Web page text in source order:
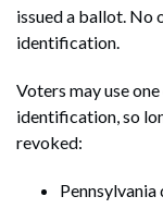
issued a ballot. No
identification.
Voters may use
identification, so
revoked:
Pennsylvania